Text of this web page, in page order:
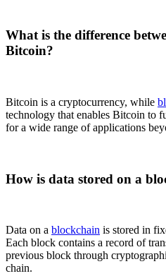
What is the difference
Bitcoin?
Bitcoin is a cryptocurrency, while
technology that enables Bitcoin to
for a wide range of applications
How is data stored on a
Data on a blockchain is stored in
Each block contains a record of
previous block through
chain.